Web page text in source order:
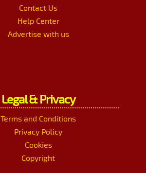
Contact Us
Help Center
Advertise with us
Legal & Privacy
Terms and Conditions
Privacy Policy
Cookies
Copyright